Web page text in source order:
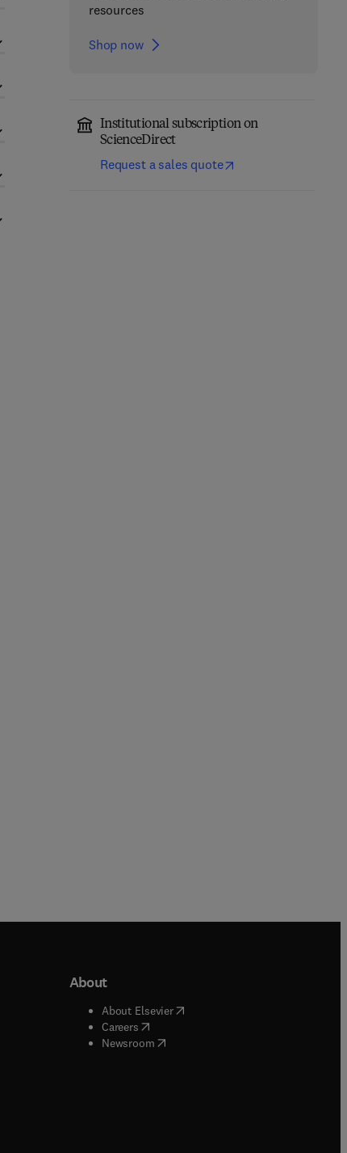
resources
Shop now
Institutional subscription on
ScienceDirect
Request a sales quote
About
About Elsevier( opens in new tab/window
Careers( opens in new tab/window
Newsroom( opens in new tab/window